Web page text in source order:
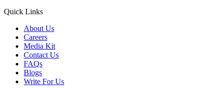
Quick Links
About Us
Careers
Media Kit
Contact Us
FAQs
Blogs
Write For Us